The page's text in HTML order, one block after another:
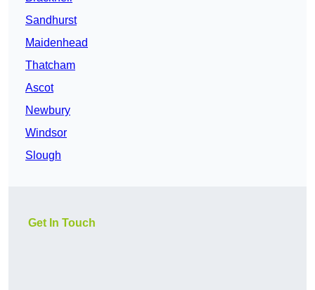
Sandhurst
Maidenhead
Thatcham
Ascot
Newbury
Windsor
Slough
Get In Touch